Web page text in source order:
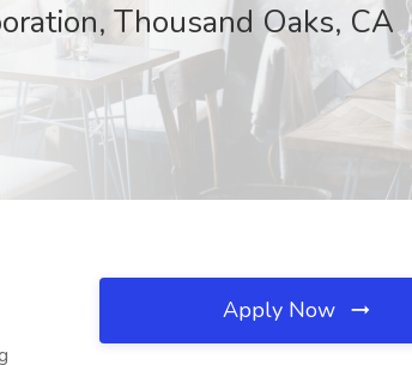
Thousand Oaks, CA
Apply Now